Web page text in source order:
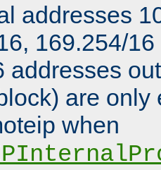
addresses
169.254/
addresses
are only
when